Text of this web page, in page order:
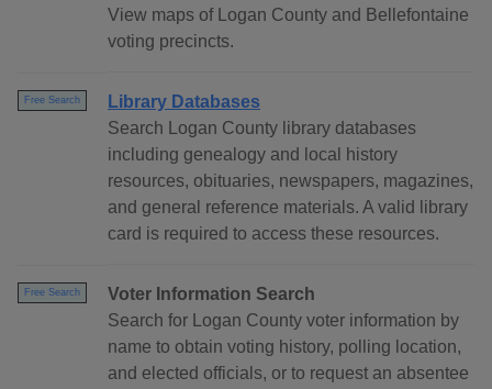
View maps of Logan County and Bellefontaine
voting precincts.
Free Search
Library Databases
Search Logan County library databases
including genealogy and local history
resources, obituaries, newspapers, magazines,
and general reference materials. A valid library
card is required to access these resources.
Free Search
Voter Information Search
Search for Logan County voter information by
name to obtain voting history, polling location,
and elected officials, or to request an absentee